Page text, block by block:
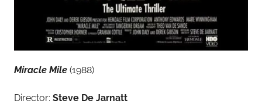
Miracle Mile (1988)
Director: Steve De Jarnatt